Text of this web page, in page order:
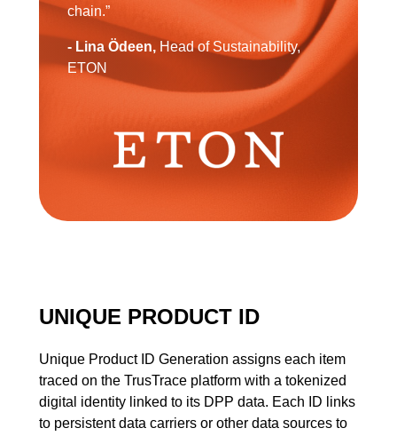
chain.”
- Lina Ödeen, Head of Sustainability,
ETON
UNIQUE PRODUCT ID
Unique Product ID Generation assigns each item
traced on the TrusTrace platform with a tokenized
digital identity linked to its DPP data. Each ID links
to persistent data carriers or other data sources to